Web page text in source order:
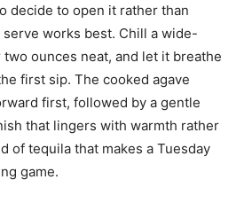
decide to open it rather than
works best. Chill a wide-
ounces neat, and let it breathe
first sip. The cooked agave
first, followed by a gentle
that lingers with warmth rather
of tequila that makes a Tuesday
game.